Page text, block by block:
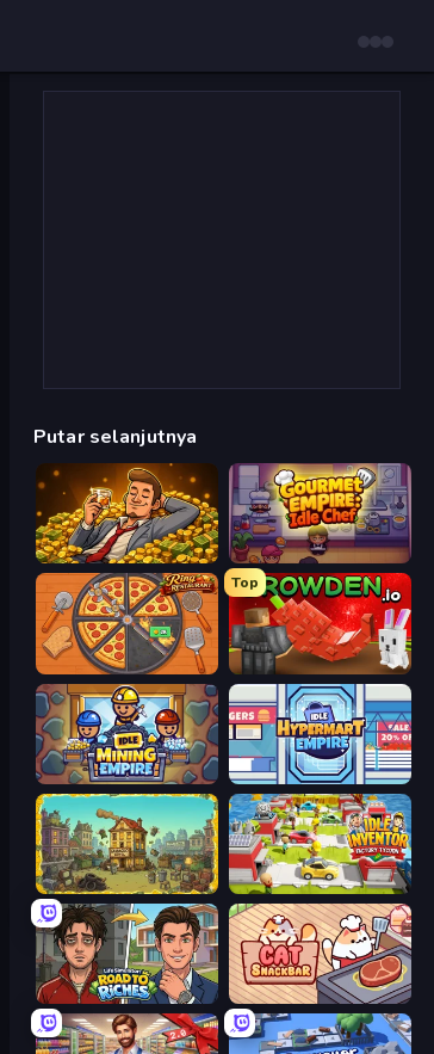
Putar selanjutnya
Idle Billionaire Tycoon
Ring Restaurant
Top
Grow A Garden | Growden.io
Idle Mining Empire Idle Hypermart Empire
The Garbaggio Hotel Idle Inventor
Life Simulator: Road to Riches Cat Snack Bar